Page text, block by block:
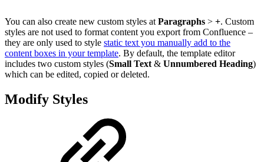
You can also create new custom styles at Paragraphs > +. Custom
styles are not used to format content you export from Confluence –
they are only used to style static text you manually add to the
content boxes in your template. By default, the template editor
includes two custom styles (Small Text & Unnumbered Heading)
which can be edited, copied or deleted.
Modify Styles